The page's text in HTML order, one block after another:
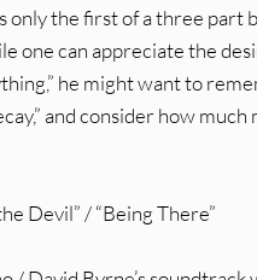
only the first of a three
one can appreciate the
he might want to
and consider how
Devil” / “Being There”